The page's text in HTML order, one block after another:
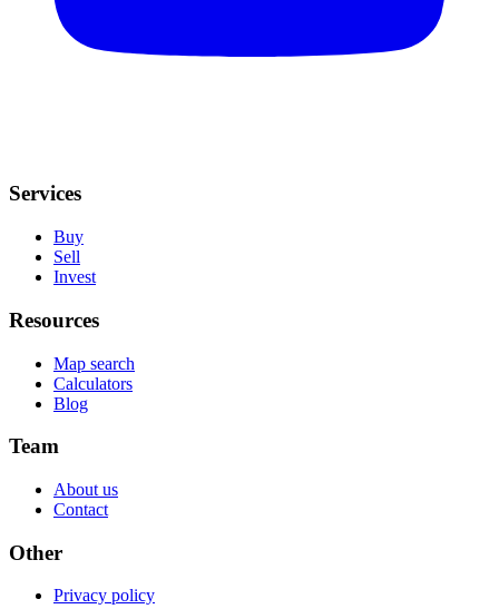
Services
Buy
Sell
Invest
Resources
Map search
Calculators
Blog
Team
About us
Contact
Other
Privacy policy